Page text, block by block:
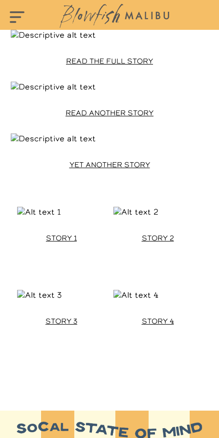
READ THE FULL STORY
READ ANOTHER STORY
YET ANOTHER STORY
STORY 1 STORY 2
STORY 3 STORY 4